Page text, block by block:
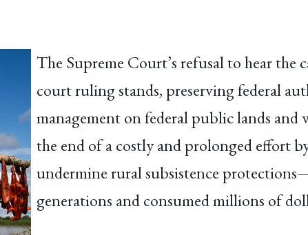
The Supreme Court’s refusal to hear the
court ruling stands, preserving federal
management on federal public lands and
the end of a costly and prolonged effort
undermine rural subsistence
generations and consumed millions of